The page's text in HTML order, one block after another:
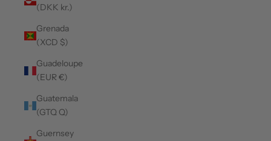
(DKK kr.)
Grenada
(XCD $)
Guadeloupe
(EUR €)
Guatemala
(GTQ Q)
Guernsey